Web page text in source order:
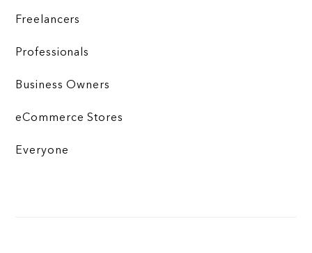
Freelancers
Professionals
Business Owners
eCommerce Stores
Everyone